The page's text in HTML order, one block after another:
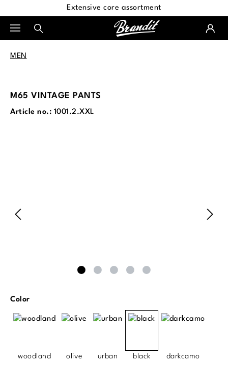
Extensive core assortment
MEN
M65 VINTAGE PANTS
Article no.: 1001.2.XXL
Select
Color
woodland olive urban black darkcamo